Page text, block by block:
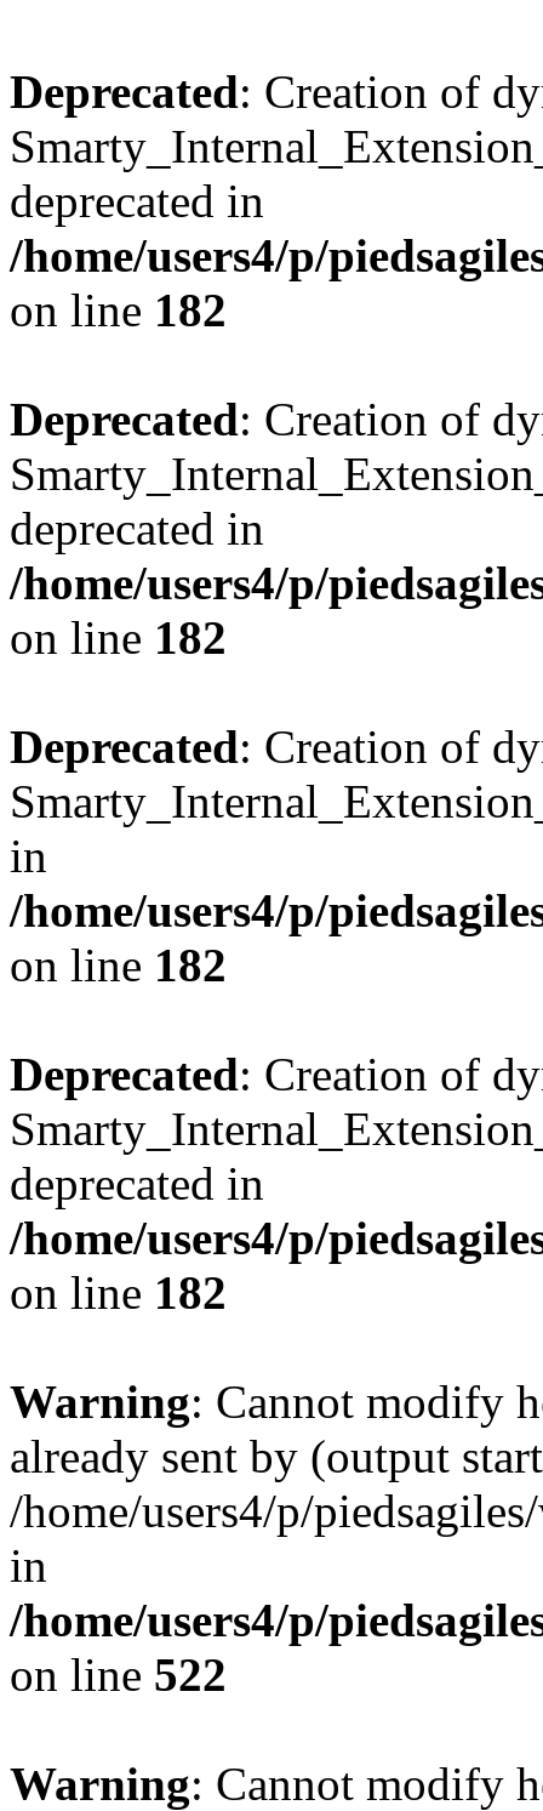
Deprecated: Creation of
deprecated in
/home/users4/p/
on line 182
Deprecated: Creation of
deprecated in
/home/users4/p/
on line 182
Deprecated: Creation of
in
/home/users4/p/
on line 182
Deprecated: Creation of
deprecated in
/home/users4/p/
on line 182
Warning: Cannot modify
already sent by (output
/home/users4/p/
in
/home/users4/p/
on line 522
Warning: Cannot modify